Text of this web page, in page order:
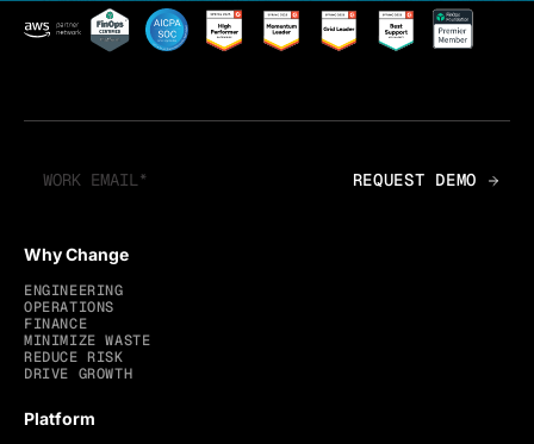
Why Change
ENGINEERING
OPERATIONS
FINANCE
MINIMIZE WASTE
REDUCE RISK
DRIVE GROWTH
Platform